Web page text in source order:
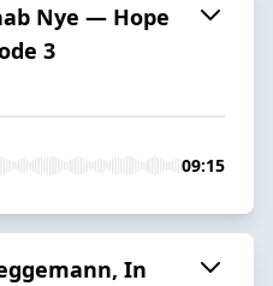
Nye — Hope
3
09:15
In